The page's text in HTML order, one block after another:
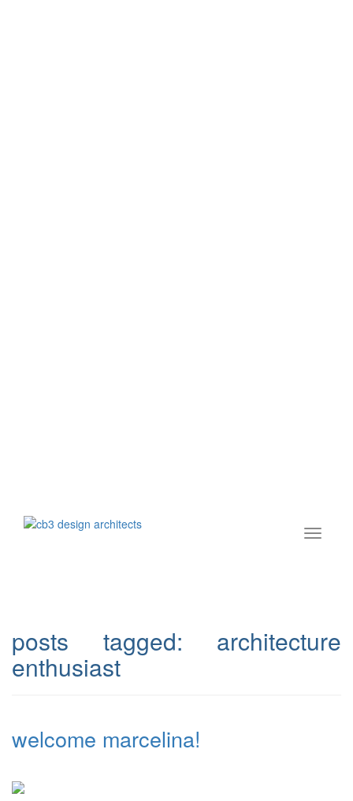
posts tagged: architecture
enthusiast
welcome marcelina!